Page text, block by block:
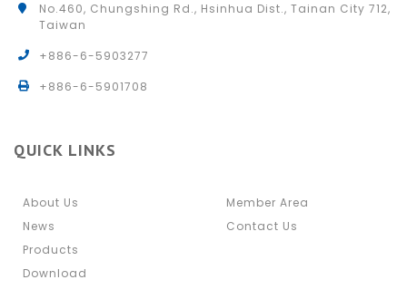
No.460, Chungshing Rd., Hsinhua Dist., Tainan City 712,
Taiwan
+886-6-5903277
+886-6-5901708
QUICK LINKS
About Us
News
Products
Download
Member Area
Contact Us